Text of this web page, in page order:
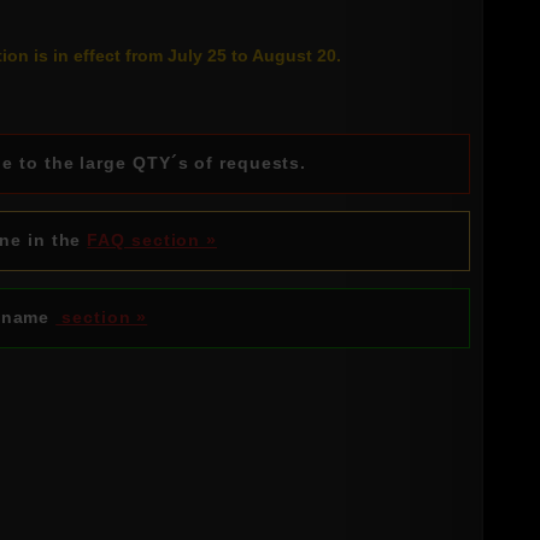
is in effect from July 25 to August 20.
to the large QTY´s of requests.
in the FAQ section »
section »